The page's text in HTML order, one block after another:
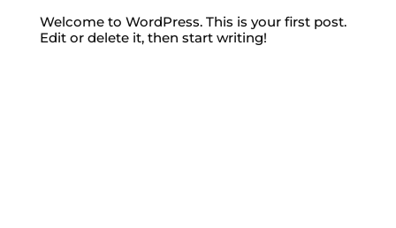
Welcome to WordPress. This is your first post.
Edit or delete it, then start writing!